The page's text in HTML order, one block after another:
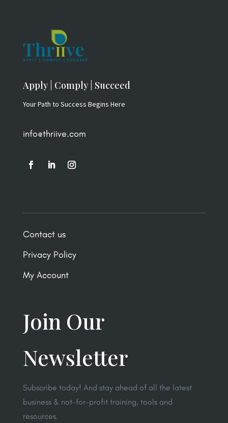
Apply | Comply | Succeed
Your Path to Success Begins Here
info@thriive.com
Contact us
Privacy Policy
My Account
Join Our
Newsletter
Subscribe today! And stay ahead of all the latest
business & not-for-profit training, tools and
resources.